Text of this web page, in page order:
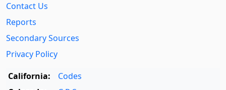
Contact Us
Reports
Secondary Sources
Privacy Policy
California:
Codes